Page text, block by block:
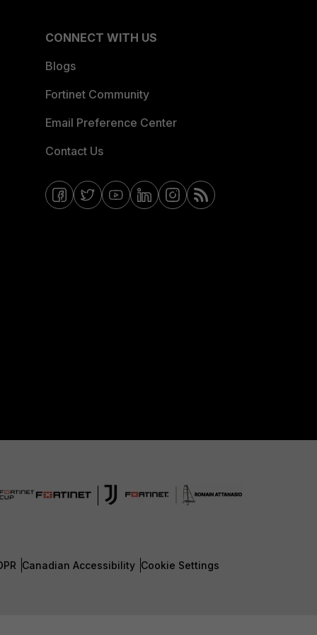
CONNECT WITH US
Blogs
Fortinet Community
Email Preference Center
Contact Us
Canadian Accessibility Cookie Settings